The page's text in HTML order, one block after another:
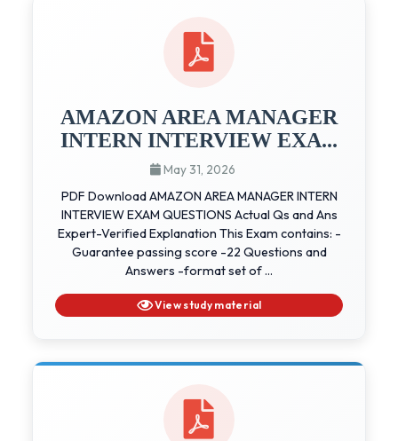
AMAZON AREA MANAGER
INTERN INTERVIEW EXA...
May 31, 2026
PDF Download AMAZON AREA MANAGER INTERN
INTERVIEW EXAM QUESTIONS Actual Qs and Ans
Expert-Verified Explanation This Exam contains: -
Guarantee passing score -22 Questions and
Answers -format set of ...
View study material